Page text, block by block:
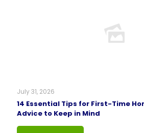
July 31, 2026
14 Essential Tips for First-Time
Advice to Keep in Mind